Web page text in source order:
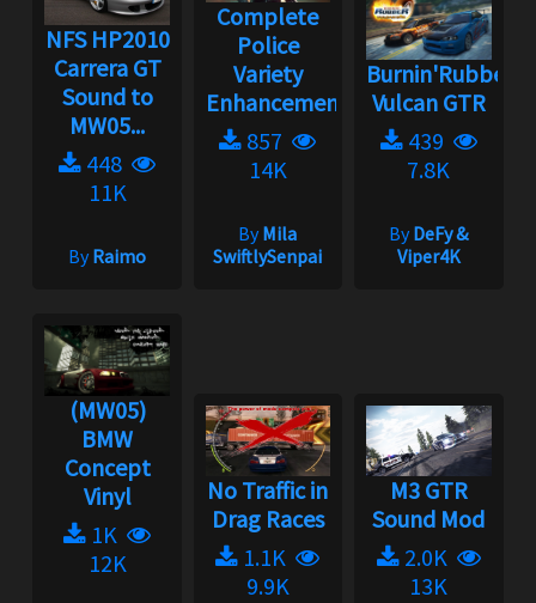
NFS HP2010
Carrera GT
Sound to
MW05...
448
11K
ByRaimo
Complete
Police
Variety
Enhancement...
857
14K
ByMila
SwiftlySenpai
Burnin'Rubber
Vulcan GTR
439
7.8K
ByDeFy &
Viper4K
(MW05)
BMW
Concept
Vinyl
1K
12K
No Traffic in
Drag Races
1.1K
9.9K
M3 GTR
Sound Mod
2.0K
13K